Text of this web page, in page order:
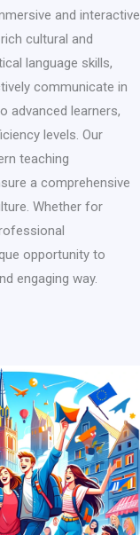
and interactive
cultural and
language skills,
communicate in
advanced learners,
levels. Our
teaching
a comprehensive
Whether for
opportunity to
engaging way.